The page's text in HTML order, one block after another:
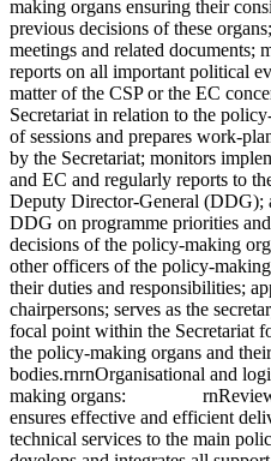
making organs ensuring their
previous decisions of these
meetings and related documents;
reports on all important political
matter of the CSP or the EC
Secretariat in relation to the
of sessions and prepares work-
by the Secretariat; monitors
and EC and regularly reports to
Deputy Director-General (DDG);
DDG on programme priorities
decisions of the policy-making
other officers of the policy-
their duties and responsibilities;
chairpersons; serves as the
focal point within the Secretariat
the policy-making organs and
bodies.rnrnOrganisational and
making organs: rnReviews
ensures effective and efficient
technical services to the main